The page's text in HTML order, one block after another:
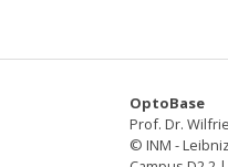
OptoBase
Prof. Dr.
© INM -